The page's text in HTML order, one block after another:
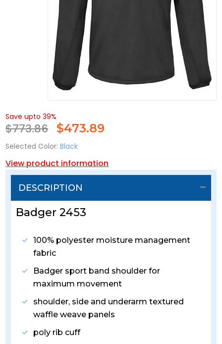
Save upto 39%
$773.86 $473.89
Selected Color: Black
View product information
DESCRIPTION
Badger 2453
100% polyester moisture management
fabric
Badger sport band shoulder for
maximum movement
shoulder, side and underarm textured
waffle weave panels
poly rib cuff